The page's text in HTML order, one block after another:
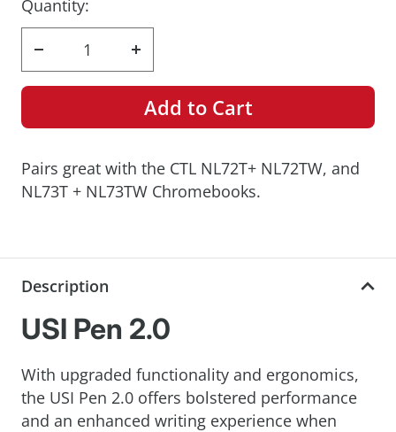
Quantity:
Decrease
quantity
Increase
quantity
Add to Cart
Pairs great with the CTL NL72T+ NL72TW, and
NL73T + NL73TW Chromebooks.
Description
USI Pen 2.0
With upgraded functionality and ergonomics,
the USI Pen 2.0 offers bolstered performance
and an enhanced writing experience when